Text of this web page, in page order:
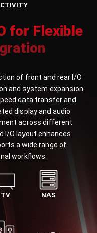
for Flexible
of front and rear I/O
and system expansion.
data transfer and
display and audio
across different
I/O layout enhances
a wide range of
workflows.
TV NAS